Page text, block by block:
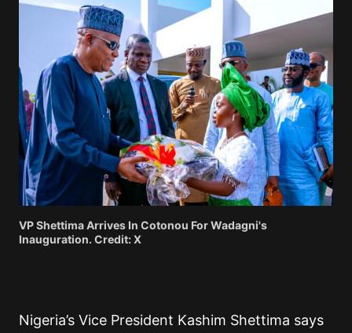
VP Shettima Arrives In Cotonou For Wadagni's
Inauguration. Credit: X
Nigeria’s Vice President Kashim Shettima says